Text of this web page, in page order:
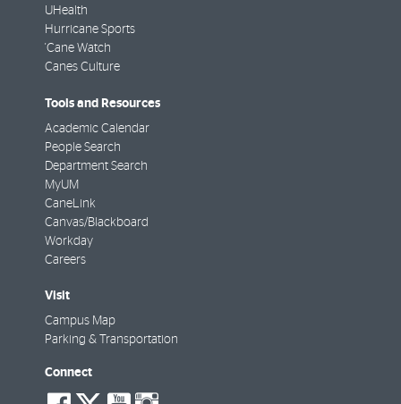
UHealth
Hurricane Sports
'Cane Watch
Canes Culture
Tools and Resources
Academic Calendar
People Search
Department Search
MyUM
CaneLink
Canvas/Blackboard
Workday
Careers
Visit
Campus Map
Parking & Transportation
Connect
social-
social-
social-